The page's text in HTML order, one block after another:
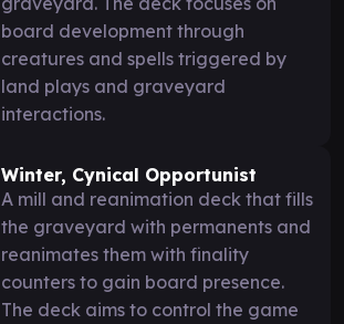
board development through
creatures and spells triggered by
land plays and graveyard
interactions.
Winter, Cynical Opportunist
A mill and reanimation deck that fills
the graveyard with permanents and
reanimates them with finality
counters to gain board presence.
The deck aims to control the game